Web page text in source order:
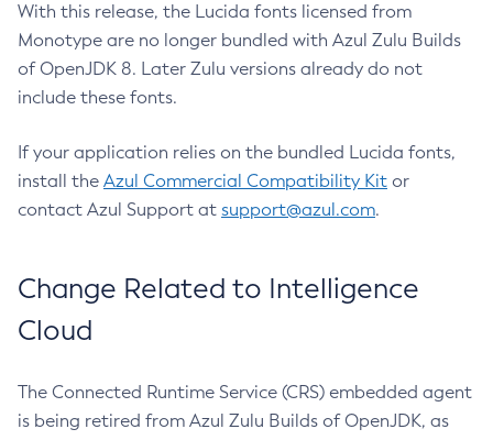
With this release, the Lucida fonts licensed from
Monotype are no longer bundled with Azul Zulu Builds
of OpenJDK 8. Later Zulu versions already do not
include these fonts.
If your application relies on the bundled Lucida fonts,
install the Azul Commercial Compatibility Kit or
contact Azul Support at support@azul.com.
Change Related to Intelligence
Cloud
The Connected Runtime Service (CRS) embedded agent
is being retired from Azul Zulu Builds of OpenJDK, as